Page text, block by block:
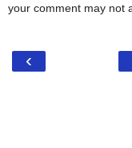
your comment may not
‹